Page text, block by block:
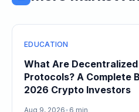
EDUCATION
What Are Decentralized
Protocols? A Complete
2026 Crypto Investors
Aug 9, 2026• 6 min